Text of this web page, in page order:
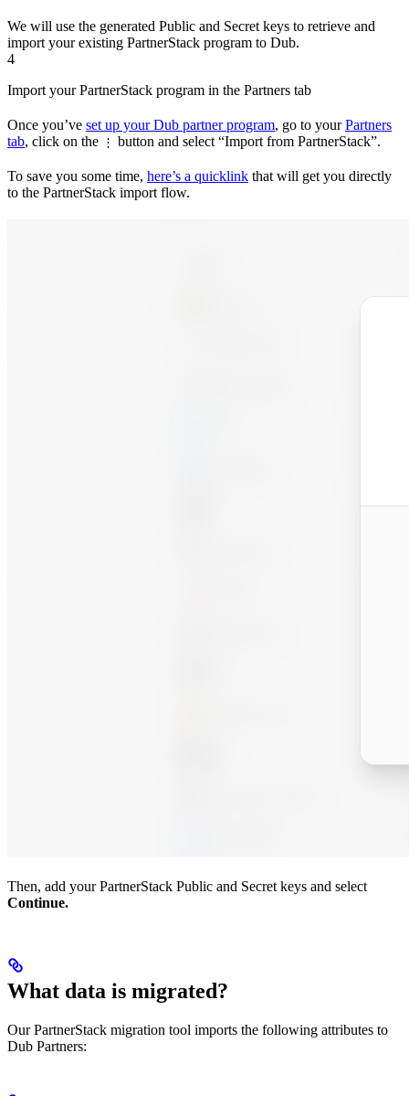
We will use the generated Public and Secret keys to retrieve and
import your existing PartnerStack program to Dub.
4
Import your PartnerStack program in the Partners tab
Once you’ve set up your Dub partner program, go to yourPartners
tab, click on the ⋮ button and select “Import from PartnerStack”.
To save you some time, here’s a quicklink that will get you directly
to the PartnerStack import flow.
Then, add your PartnerStack Public and Secret keys and select
Continue.
What data is migrated?
Our PartnerStack migration tool imports the following attributes to
Dub Partners: